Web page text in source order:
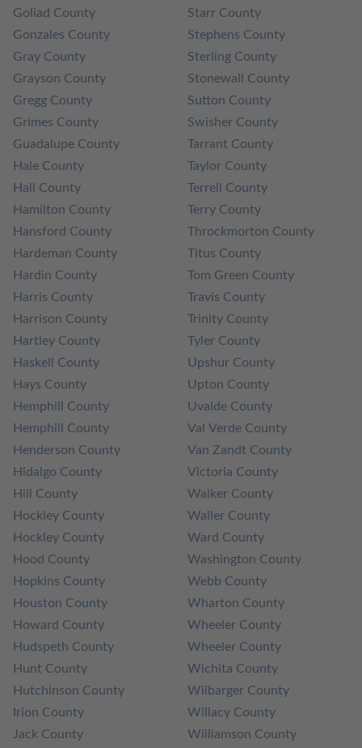
Goliad County
Gonzales County
Gray County
Grayson County
Gregg County
Grimes County
Guadalupe County
Hale County
Hall County
Hamilton County
Hansford County
Hardeman County
Hardin County
Harris County
Harrison County
Hartley County
Haskell County
Hays County
Hemphill County
Hemphill County
Henderson County
Hidalgo County
Hill County
Hockley County
Hockley County
Hood County
Hopkins County
Houston County
Howard County
Hudspeth County
Hunt County
Hutchinson County
Irion County
Jack County
Starr County
Stephens County
Sterling County
Stonewall County
Sutton County
Swisher County
Tarrant County
Taylor County
Terrell County
Terry County
Throckmorton County
Titus County
Tom Green County
Travis County
Trinity County
Tyler County
Upshur County
Upton County
Uvalde County
Val Verde County
Van Zandt County
Victoria County
Walker County
Waller County
Ward County
Washington County
Webb County
Wharton County
Wheeler County
Wheeler County
Wichita County
Wilbarger County
Willacy County
Williamson County